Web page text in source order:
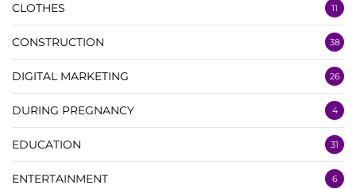
CLOTHES 11
CONSTRUCTION 38
DIGITAL MARKETING 26
DURING PREGNANCY 4
EDUCATION 31
ENTERTAINMENT 6